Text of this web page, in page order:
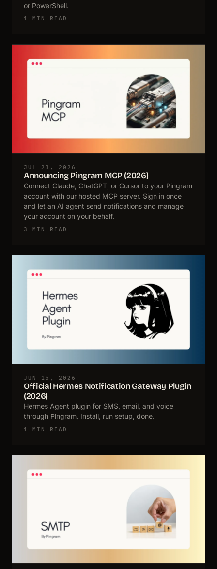
or PowerShell.
1 MIN READ
JUL 23, 2026
Announcing Pingram MCP (2026)
Connect Claude, ChatGPT, or Cursor to your Pingram
account with our hosted MCP server. Sign in once
and let an AI agent send notifications and manage
your account on your behalf.
3 MIN READ
JUN 15, 2026
Official Hermes Notification Gateway Plugin
(2026)
Hermes Agent plugin for SMS, email, and voice
through Pingram. Install, run setup, done.
1 MIN READ